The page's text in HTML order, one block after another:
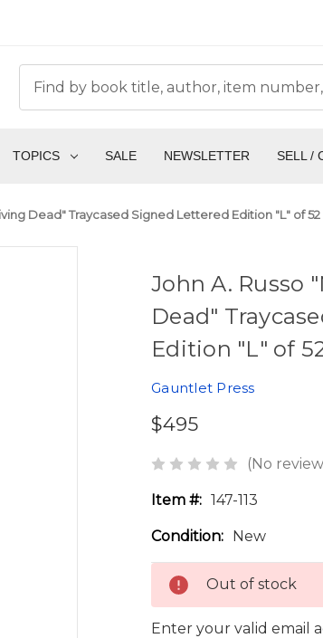
TOPICS SALE NEWSLETTER SELL /
Dead" Traycased Signed Lettered Edition "L" of 52
John A. Russo
Dead"
Edition "L" of
Gauntlet Press
$495
(No
Item #: 147-113
Condition: New
Out of stock
Enter your valid email